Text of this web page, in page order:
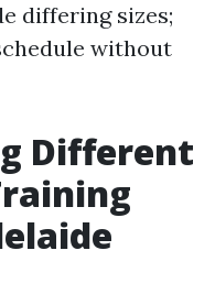
differing sizes;
without
Different